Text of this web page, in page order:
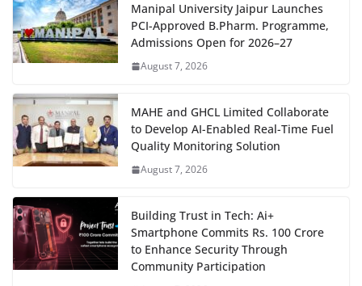
Manipal University Jaipur Launches
PCI-Approved B.Pharm. Programme,
Admissions Open for 2026–27
August 7, 2026
MAHE and GHCL Limited Collaborate
to Develop AI-Enabled Real-Time Fuel
Quality Monitoring Solution
August 7, 2026
Building Trust in Tech: Ai+
Smartphone Commits Rs. 100 Crore
to Enhance Security Through
Community Participation